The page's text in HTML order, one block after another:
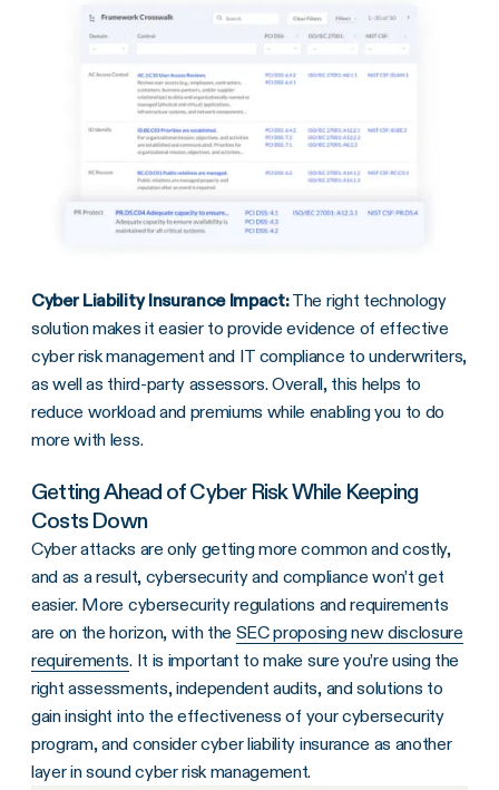
Cyber Liability Insurance Impact:The right technology
solution makes it easier to provide evidence of effective
cyber risk management and IT compliance to underwriters,
as well as third-party assessors. Overall, this helps to
reduce workload and premiums while enabling you to do
more with less.
Getting Ahead of Cyber Risk While Keeping
Costs Down
Cyber attacks are only getting more common and costly,
and as a result, cybersecurity and compliance won’t get
easier. More cybersecurity regulations and requirements
are on the horizon, with the SEC proposing new disclosure
requirements. It is important to make sure you’re using the
right assessments, independent audits, and solutions to
gain insight into the effectiveness of your cybersecurity
program, and consider cyber liability insurance as another
layer in sound cyber risk management.